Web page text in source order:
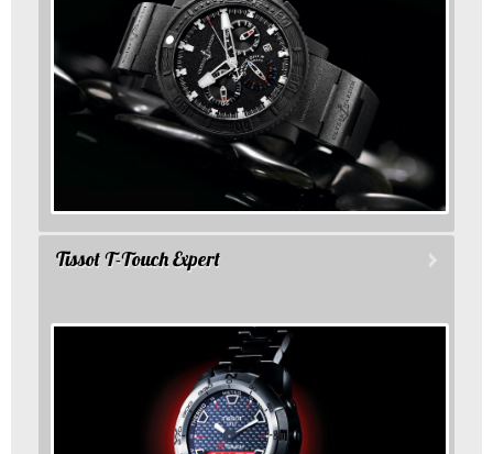
Tissot T-Touch Expert